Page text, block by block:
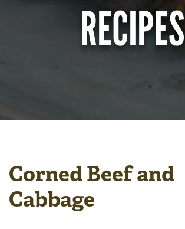
RECIPES
Corned Beef and
Cabbage